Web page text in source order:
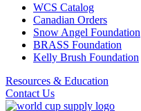
WCS Catalog
Canadian Orders
Snow Angel Foundation
BRASS Foundation
Kelly Brush Foundation
Resources & Education
Contact Us